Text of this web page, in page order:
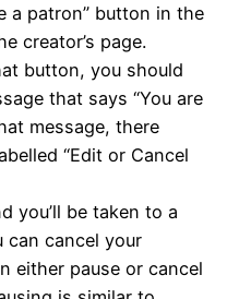
a patron” button in the
creator’s page.
button, you should
that says “You are
message, there
“Edit or Cancel
you’ll be taken to a
can cancel your
either pause or cancel